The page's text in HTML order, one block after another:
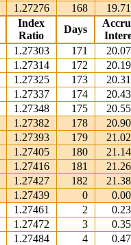
1.27276 168
Index
Ratio
Days
1.27303 171
1.27314 172
1.27325 173
1.27337 174
1.27348 175
1.27382 178
1.27393 179
1.27405 180
1.27416 181
1.27427 182
1.27439 0
1.27461 2
1.27472 3
1.27484 4